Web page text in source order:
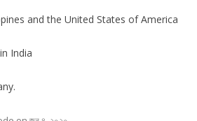
and the United States of America
India